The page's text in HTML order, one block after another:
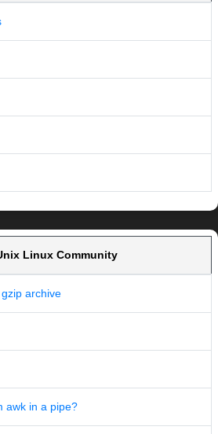
Linux Community
archive
awk in a pipe?